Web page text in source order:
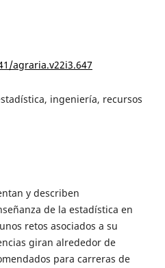
agraria.v22i3.647
ingeniería, recursos
y describen
de la estadística en
retos asociados a su
giran alrededor de
para carreras de